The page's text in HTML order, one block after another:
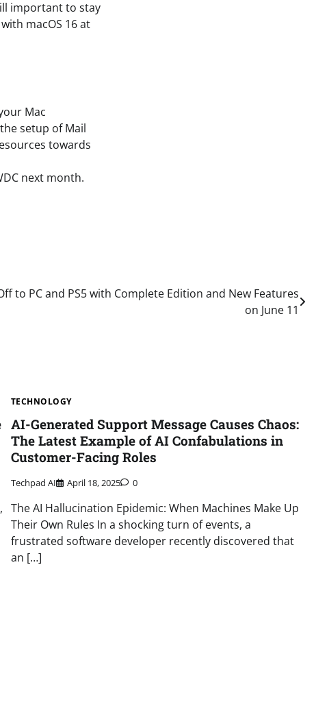
important to stay
macOS 16 at
Mac
setup of Mail
towards
next month.
to PC and PS5 with Complete Edition and New Features
on June 11
TECHNOLOGY
AI-Generated Support Message Causes Chaos:
The Latest Example of AI Confabulations in
Customer-Facing Roles
Techpad AI April 18, 2025 0
The AI Hallucination Epidemic: When Machines Make Up
Their Own Rules In a shocking turn of events, a
frustrated software developer recently discovered that
an […]